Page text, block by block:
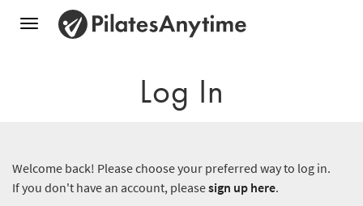
Toggle
Log In
Welcome back! Please choose your preferred way to log in.
If you don't have an account, pleasesign up here.